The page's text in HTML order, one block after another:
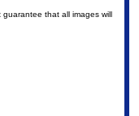
guarantee that all images will